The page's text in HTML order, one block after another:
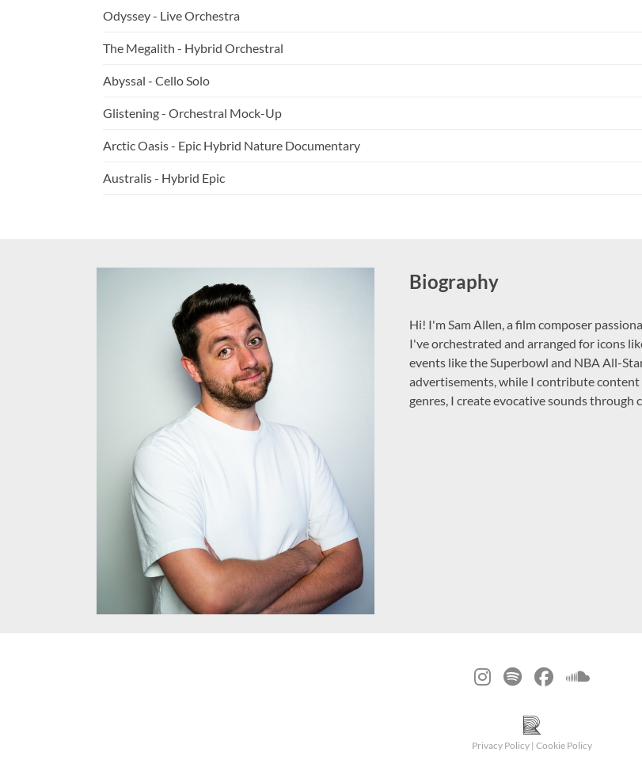
Odyssey - Live Orchestra
The Megalith - Hybrid Orchestral
Abyssal - Cello Solo
Glistening - Orchestral Mock-Up
Arctic Oasis - Epic Hybrid Nature Documentary
Australis - Hybrid Epic
Biography
Hi! I'm Sam Allen, a film composer
I've orchestrated and arranged for icons
events like the Superbowl and NBA All-
advertisements, while I contribute
genres, I create evocative sounds through
Privacy Policy | Cookie Policy